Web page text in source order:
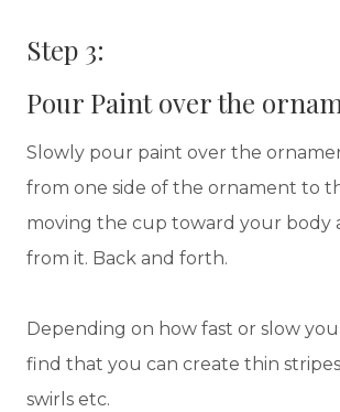
Step 3:
Pour Paint over the
Slowly pour paint over the
from one side of the ornament to
moving the cup toward your body
from it. Back and forth.
Depending on how fast or slow you
find that you can create thin
swirls etc.